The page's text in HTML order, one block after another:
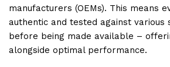
manufacturers (OEMs). This means
authentic and tested against various
before being made available –
alongside optimal performance.